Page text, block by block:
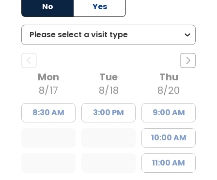
No
Yes
Mon
8/17
8:30 AM
Tue
8/18
3:00 PM
Thu
8/20
9:00 AM
10:00 AM
11:00 AM